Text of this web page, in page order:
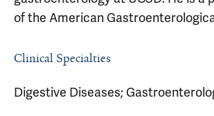
of the American
Clinical Specialties
Digestive Diseases;